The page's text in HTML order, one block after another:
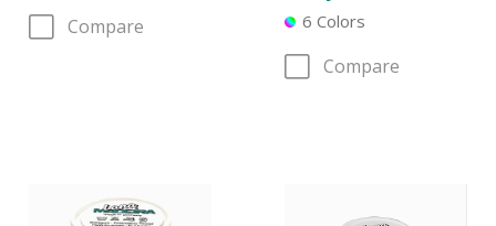
Compare 6 Colors
Compare